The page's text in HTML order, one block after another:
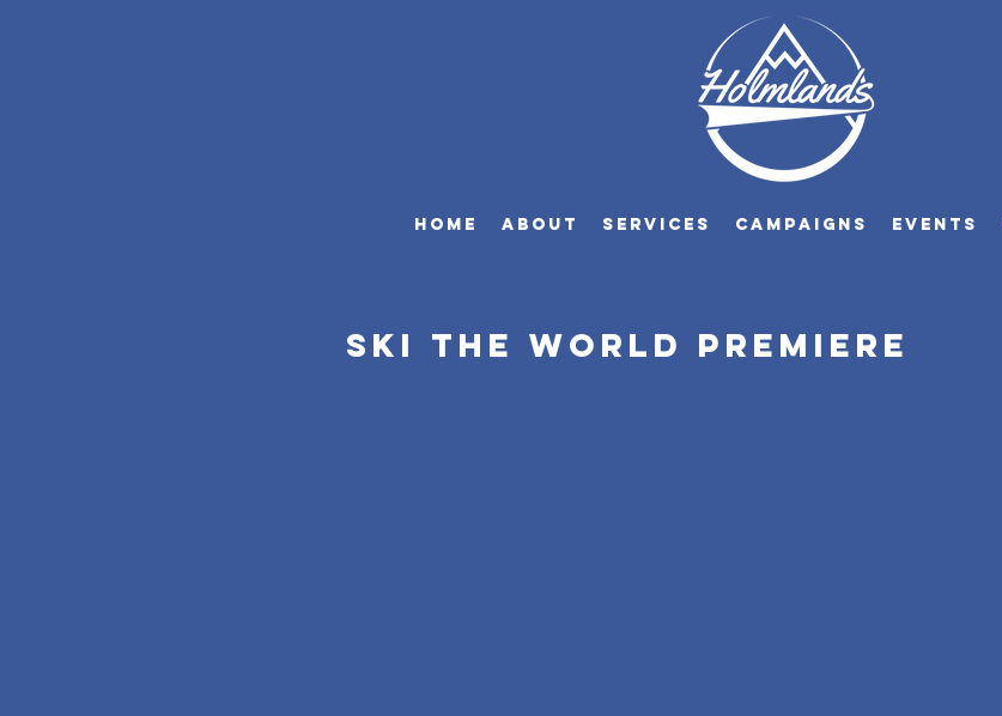
HOME ABOUT SERVICES CAMPAIGNS EVENTS
Ski The World premiere